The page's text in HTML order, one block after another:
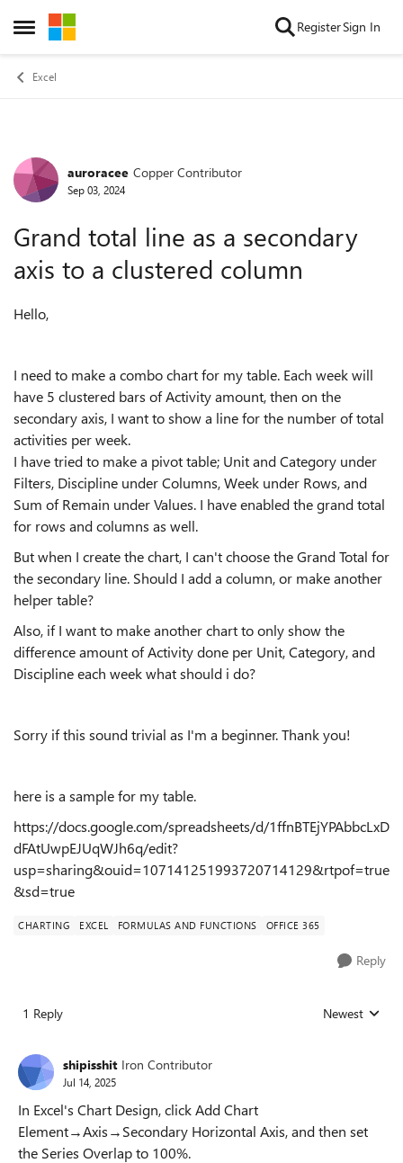
Open Side Menu
Skip to content RegisterSign In
Excel
Forum Discussion
auroracee Copper Contributor
Sep 03, 2024
Grand total line as a secondary
axis to a clustered column
Hello,
I need to make a combo chart for my table. Each week will
have 5 clustered bars of Activity amount, then on the
secondary axis, I want to show a line for the number of total
activities per week.
I have tried to make a pivot table; Unit and Category under
Filters, Discipline under Columns, Week under Rows, and
Sum of Remain under Values. I have enabled the grand total
for rows and columns as well.
But when I create the chart, I can't choose the Grand Total for
the secondary line. Should I add a column, or make another
helper table?
Also, if I want to make another chart to only show the
difference amount of Activity done per Unit, Category, and
Discipline each week what should i do?
Sorry if this sound trivial as I'm a beginner. Thank you!
here is a sample for my table.
https://docs.google.com/spreadsheets/d/1ffnBTEjYPAbbcLxD
dFAtUwpEJUqWJh6q/edit?
usp=sharing&ouid=107141251993720714129&rtpof=true
&sd=true
CHARTING EXCEL FORMULAS AND FUNCTIONS OFFICE 365
Reply
1 Reply Replies sorted
Newest
shipisshit Iron Contributor
Jul 14, 2025
In Excel's Chart Design, click Add Chart
Element→Axis→Secondary Horizontal Axis, and then set
the Series Overlap to 100%.